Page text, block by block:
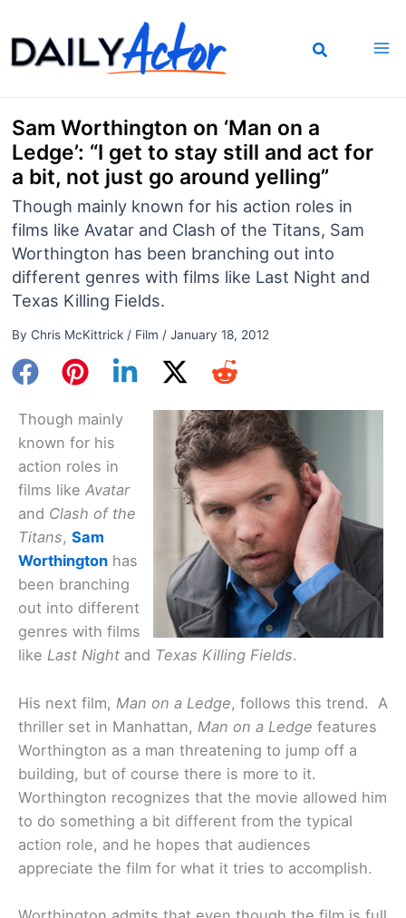
to
content
Sam Worthington on ‘Man on a
Ledge’: “I get to stay still and act for
a bit, not just go around yelling”
Though mainly known for his action roles in
films like Avatar and Clash of the Titans, Sam
Worthington has been branching out into
different genres with films like Last Night and
Texas Killing Fields.
By Chris McKittrick / Film / January 18, 2012
Though mainly
known for his
action roles in
films like Avatar
and Clash of the
Titans, Sam
Worthington has
been branching
out into different
genres with films
like Last Night and Texas Killing Fields.
His next film, Man on a Ledge, follows this trend. A
thriller set in Manhattan, Man on a Ledge features
Worthington as a man threatening to jump off a
building, but of course there is more to it.
Worthington recognizes that the movie allowed him
to do something a bit different from the typical
action role, and he hopes that audiences
appreciate the film for what it tries to accomplish.